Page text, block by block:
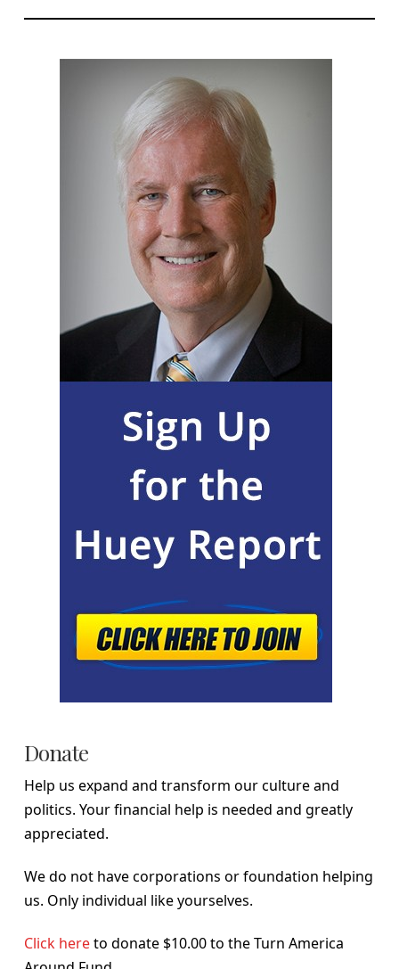
Donate
Help us expand and transform our culture and
politics. Your financial help is needed and greatly
appreciated.
We do not have corporations or foundation helping
us. Only individual like yourselves.
Click hereto donate $10.00 to the Turn America